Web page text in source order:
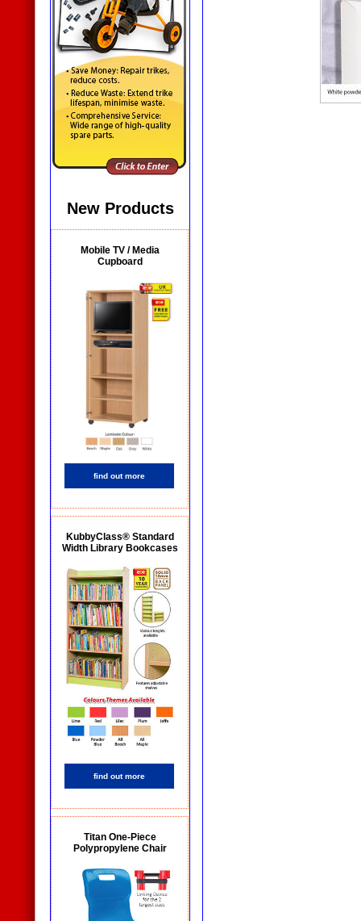
New Products
Mobile TV / Media
Cupboard
find out more
KubbyClass® Standard
Width Library Bookcases
find out more
Titan One-Piece
Polypropylene Chair